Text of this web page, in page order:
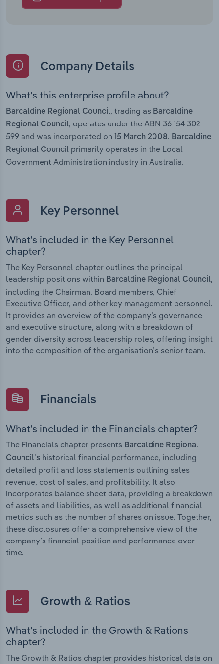
Company Details
What’s this enterprise profile about?
Barcaldine Regional Council, trading as Barcaldine
Regional Council, operates under the ABN 36 154 302
599 and was incorporated on
15 March 2008. Barcaldine
Regional Council primarily operates in the Local
Government Administration industry in Australia.
Key Personnel
What’s included in the Key Personnel
chapter?
The Key Personnel chapter outlines the principal
leadership positions within Barcaldine Regional Council,
including the Chairman, Board members, Chief
Executive Officer, and other key management personnel.
It provides an overview of the company’s governance
and executive structure, along with a breakdown of
gender diversity across leadership roles, offering insight
into the composition of the organisation’s senior team.
Financials
What’s included in the Financials chapter?
The Financials chapter presents Barcaldine Regional
Council’s historical financial performance, including
detailed profit and loss statements outlining sales
revenue, cost of sales, and profitability. It also
incorporates balance sheet data, providing a breakdown
of assets and liabilities, as well as additional financial
metrics such as the number of shares on issue. Together,
these disclosures offer a comprehensive view of the
company’s financial position and performance over
time.
Growth & Ratios
What’s included in the Growth & Rations
chapter?
The Growth & Ratios chapter provides historical data on